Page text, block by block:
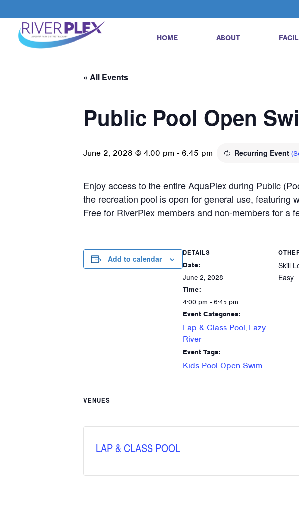
HOME ABOUT
« All Events
Public Pool Open
June 2, 2028 @ 4:00 pm - 6:45 pm Recurring Event
Enjoy access to the entire AquaPlex during Public
the recreation pool is open for general use, featuring
Free for RiverPlex members and non-members for a
Add to calendar
DETAILS
Date:
June 2, 2028
Time:
4:00 pm - 6:45 pm
Event Categories:
Lap & Class Pool, Lazy
River
Event Tags:
Kids Pool Open Swim
Skill
Easy
VENUES
LAP & CLASS POOL